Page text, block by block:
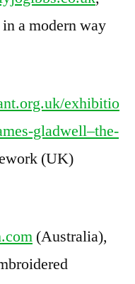
a modern way
exhibitio
gladwell–the-
(UK)
(Australia),